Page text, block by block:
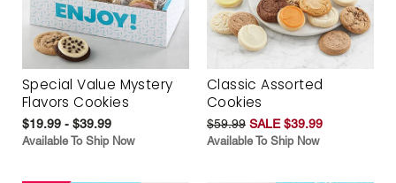
Special Value Mystery
Flavors Cookies
$19.99 - $39.99
Available To Ship Now
Classic Assorted
Cookies
$59.99 SALE $39.99
Available To Ship Now